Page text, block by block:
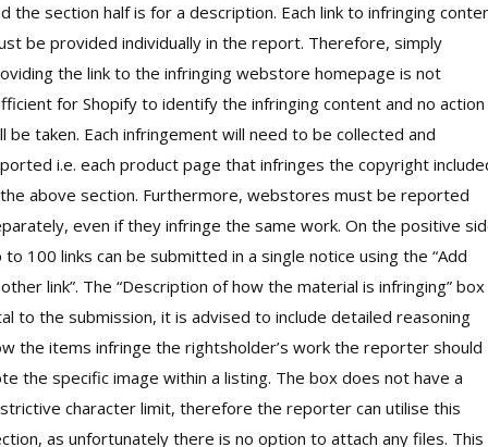
the section half is for a description. Each link to infringing
be provided individually in the report. Therefore, simply
the link to the infringing webstore homepage is not
for Shopify to identify the infringing content and no action
be taken. Each infringement will need to be collected and
i.e. each product page that infringes the copyright
above section. Furthermore, webstores must be reported
even if they infringe the same work. On the positive
to 100 links can be submitted in a single notice using the “Add
link”. The “Description of how the material is infringing”
to the submission, it is advised to include detailed reasoning
the items infringe the rightsholder’s work the reporter should
the specific image within a listing. The box does not have a
character limit, therefore the reporter can utilise this
as unfortunately there is no option to attach any files. This